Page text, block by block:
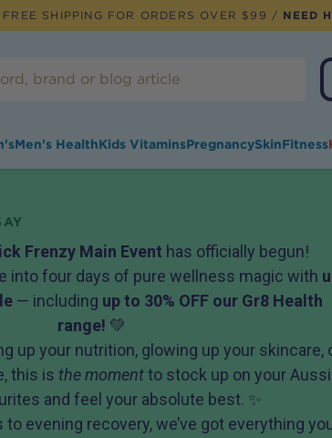
SHIPPING FOR ORDERS OVER $99 / NEED
Men's HealthKids VitaminsPregnancySkinFitness
Frenzy Main Event has officially begun!
into four days of pure wellness magic with
— including up to 30% OFF our Gr8 Health
range! 💚
up your nutrition, glowing up your skincare,
this is the momentto stock up on your
and feel your absolute best. ✨
evening recovery, we’ve got everything